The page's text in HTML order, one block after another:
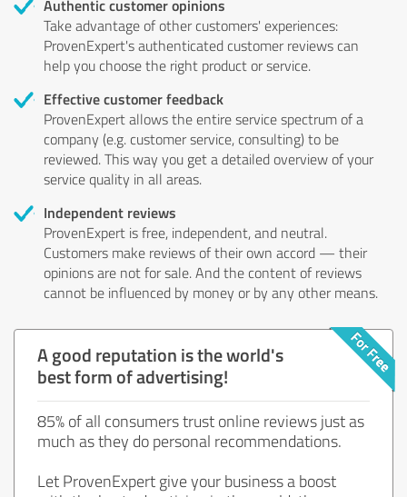
Authentic customer opinions
Take advantage of other customers' experiences:
ProvenExpert's authenticated customer reviews can
help you choose the right product or service.
Effective customer feedback
ProvenExpert allows the entire service spectrum of a
company (e.g. customer service, consulting) to be
reviewed. This way you get a detailed overview of your
service quality in all areas.
Independent reviews
ProvenExpert is free, independent, and neutral.
Customers make reviews of their own accord — their
opinions are not for sale. And the content of reviews
cannot be influenced by money or by any other means.
A good reputation is the world's
best form of advertising!
85% of all consumers trust online reviews just as
much as they do personal recommendations.
Let ProvenExpert give your business a boost